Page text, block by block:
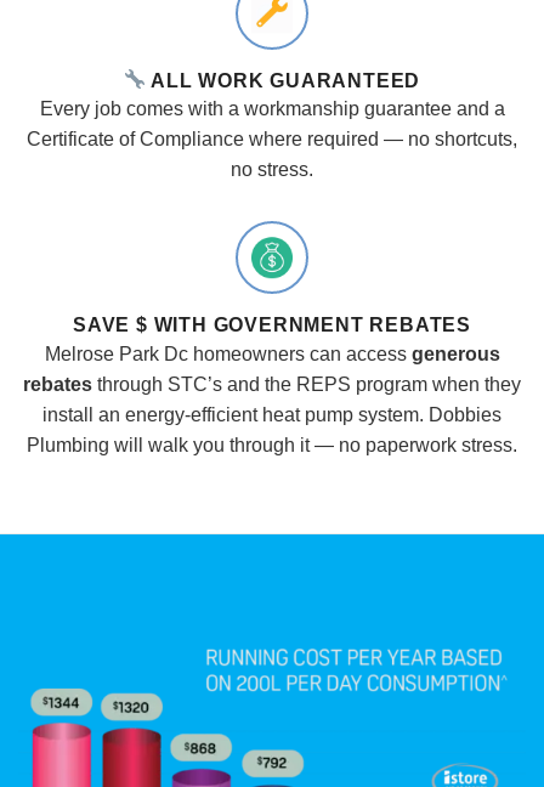
ALL WORK GUARANTEED
Every job comes with a workmanship guarantee and a
Certificate of Compliance where required — no shortcuts,
no stress.
SAVE $ WITH GOVERNMENT REBATES
Melrose Park Dc homeowners can access generous
rebates through STC’s and the REPS program when they
install an energy-efficient heat pump system. Dobbies
Plumbing will walk you through it — no paperwork stress.